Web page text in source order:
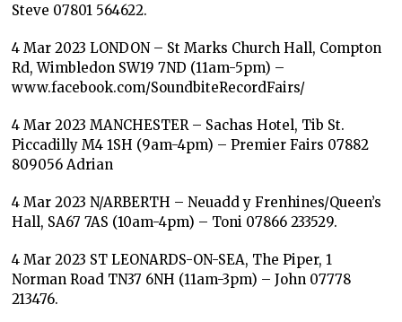
Steve 07801 564622.
4 Mar 2023 LONDON – St Marks Church Hall, Compton
Rd, Wimbledon SW19 7ND (11am-5pm) –
www.facebook.com/SoundbiteRecordFairs/
4 Mar 2023 MANCHESTER – Sachas Hotel, Tib St.
Piccadilly M4 1SH (9am-4pm) – Premier Fairs 07882
809056 Adrian
4 Mar 2023 N/ARBERTH – Neuadd y Frenhines/Queen’s
Hall, SA67 7AS (10am-4pm) – Toni 07866 233529.
4 Mar 2023 ST LEONARDS-ON-SEA, The Piper, 1
Norman Road TN37 6NH (11am-3pm) – John 07778
213476.